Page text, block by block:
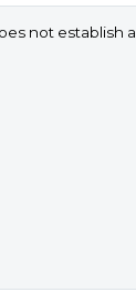
not establish